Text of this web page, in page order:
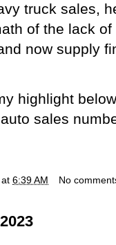
truck sales,
of the lack
now supply
highlight
sales
at 6:39 AM No